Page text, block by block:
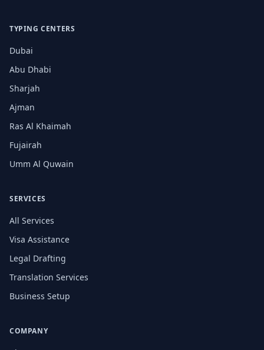
TYPING CENTERS
Dubai
Abu Dhabi
Sharjah
Ajman
Ras Al Khaimah
Fujairah
Umm Al Quwain
SERVICES
All Services
Visa Assistance
Legal Drafting
Translation Services
Business Setup
COMPANY